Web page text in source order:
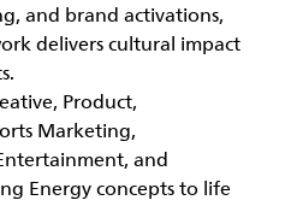
and brand activations,
delivers cultural impact
Product,
Marketing,
and
Energy concepts to life